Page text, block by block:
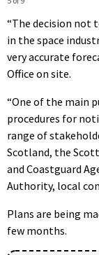
“The decision not
in the space
very accurate
Office on site.
“One of the main
procedures for
range of
Scotland, the
and Coastguard
Authority, local
Plans are being
few months.